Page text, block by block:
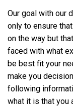
Our goal with our
only to ensure
on the way but
faced with what
be best fit your
make you
following
what it is that you